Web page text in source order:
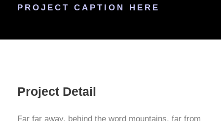
PROJECT CAPTION HERE
Project Detail
Far far away, behind the word mountains, far from